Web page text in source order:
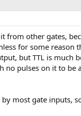
other gates,
for some reason
but TTL is much
pulses on it to be
most gate inputs,